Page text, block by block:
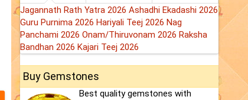
Jagannath Rath Yatra 2026 Ashadhi Ekadashi 2026
Guru Purnima 2026 Hariyali Teej 2026 Nag
Panchami 2026 Onam/Thiruvonam 2026 Raksha
Bandhan 2026 Kajari Teej 2026
Buy Gemstones
Best quality gemstones with